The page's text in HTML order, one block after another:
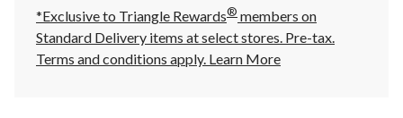
*Exclusive to Triangle Rewards® members on
Standard Delivery items at select stores. Pre-tax.
Terms and conditions apply. Learn More